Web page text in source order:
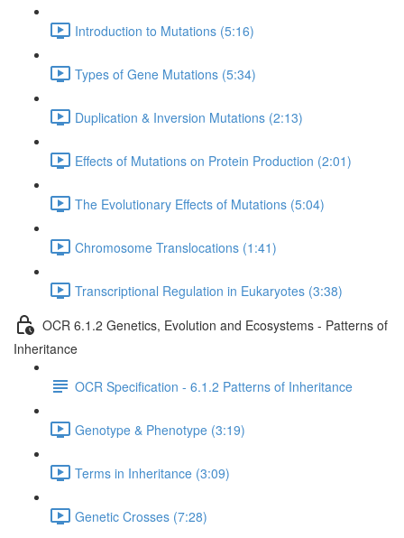
Introduction to Mutations (5:16)
Types of Gene Mutations (5:34)
Duplication & Inversion Mutations (2:13)
Effects of Mutations on Protein Production (2:01)
The Evolutionary Effects of Mutations (5:04)
Chromosome Translocations (1:41)
Transcriptional Regulation in Eukaryotes (3:38)
OCR 6.1.2 Genetics, Evolution and Ecosystems - Patterns of
Inheritance
OCR Specification - 6.1.2 Patterns of Inheritance
Genotype & Phenotype (3:19)
Terms in Inheritance (3:09)
Genetic Crosses (7:28)